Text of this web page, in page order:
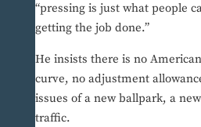
“pressing is just what people
getting the job done.”
He insists there is no
curve, no adjustment
issues of a new ballpark, a
traffic.